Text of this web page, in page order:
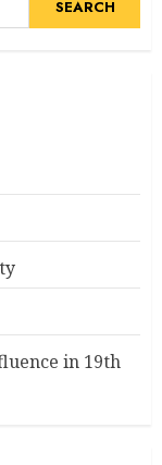
SEARCH
in 19th